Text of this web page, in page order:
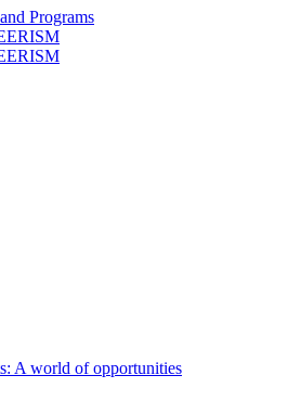
Programs
A world of opportunities